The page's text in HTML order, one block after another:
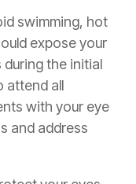
swimming, hot
expose your
the initial
attend all
with your eye
and address